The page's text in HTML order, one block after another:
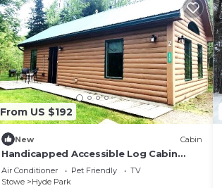
From US $192
New Cabin
Handicapped Accessible Log Cabin
Rental near Smugglers' Notch Park,
Vermont
Air Conditioner Pet Friendly
TV
Stowe
Hyde Park